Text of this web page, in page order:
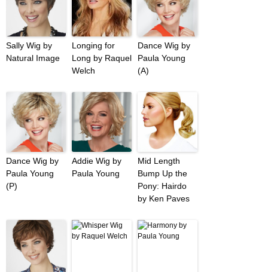
Sally Wig by
Natural Image
Longing for
Long by Raquel
Welch
Dance Wig by
Paula Young
(A)
Dance Wig by
Paula Young
(P)
Addie Wig by
Paula Young
Mid Length
Bump Up the
Pony: Hairdo
by Ken Paves